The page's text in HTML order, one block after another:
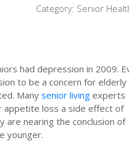
Category: Senior
had depression in 2009.
to be a concern for elderly
Many senior living experts
appetite loss a side effect of
are nearing the conclusion of
younger.